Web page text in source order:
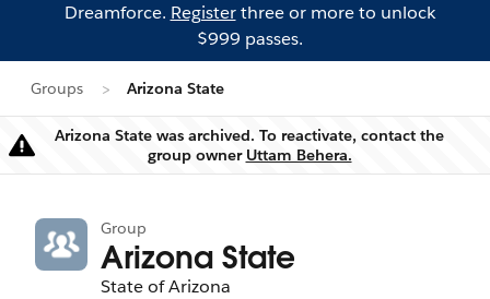
Dreamforce. Registerthree or more to unlock
$999 passes.
Groups Arizona State
Warning
Arizona State was archived. To reactivate, contact the
group owner Uttam Behera.
Group
Arizona State
State of Arizona